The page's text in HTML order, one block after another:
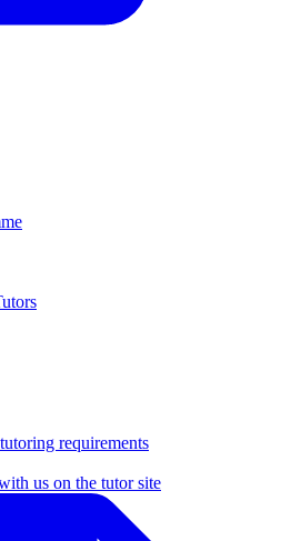
requirements
us on the tutor site